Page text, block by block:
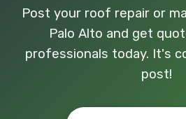
Post your roof repair or
Palo Alto and get
professionals today. It's
post!